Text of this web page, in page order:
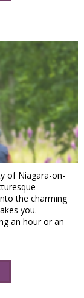
of Niagara-on-
the charming
you.
an hour or an